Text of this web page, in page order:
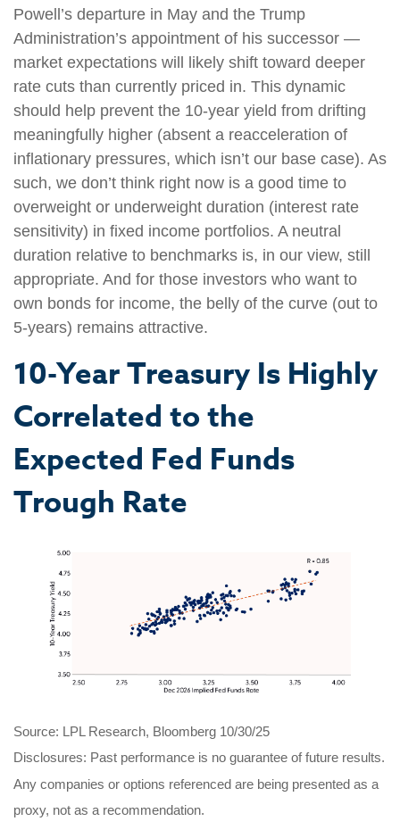
Powell’s departure in May and the Trump
Administration’s appointment of his successor —
market expectations will likely shift toward deeper
rate cuts than currently priced in. This dynamic
should help prevent the 10-year yield from drifting
meaningfully higher (absent a reacceleration of
inflationary pressures, which isn’t our base case). As
such, we don’t think right now is a good time to
overweight or underweight duration (interest rate
sensitivity) in fixed income portfolios. A neutral
duration relative to benchmarks is, in our view, still
appropriate. And for those investors who want to
own bonds for income, the belly of the curve (out to
5-years) remains attractive.
10-Year Treasury Is Highly
Correlated to the
Expected Fed Funds
Trough Rate
Source: LPL Research, Bloomberg 10/30/25
Disclosures: Past performance is no guarantee of future results.
Any companies or options referenced are being presented as a
proxy, not as a recommendation.